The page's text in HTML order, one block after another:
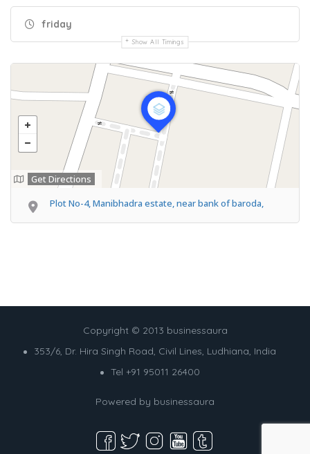
friday
Show All Timings
Get Directions
Plot No-4, Manibhadra estate, near bank of baroda,
Copyright © 2013 businessaura
353/6, Dr. Hira Singh Road, Civil Lines, Ludhiana, India
Tel +91 95011 26400
Powered by businessaura